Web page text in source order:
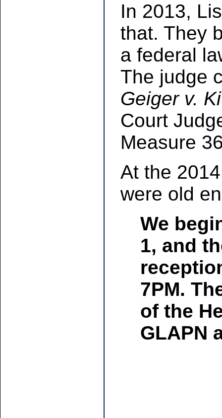
In 2013,
that. They
a federal
The judge
Geiger v.
Court
Measure
At the
were old
We
1, and
7PM.
of the
GLAPN